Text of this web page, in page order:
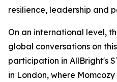
resilience, leadership and
On an international level,
global conversations on
participation in AllBright's
in London, where